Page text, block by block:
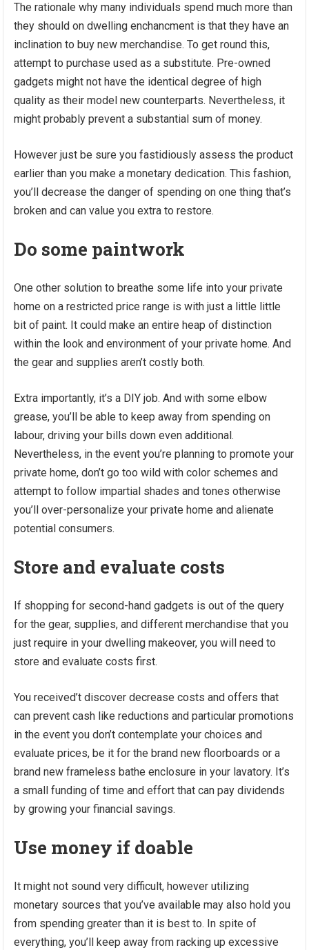
The rationale why many individuals spend much more than
they should on dwelling enchancment is that they have an
inclination to buy new merchandise. To get round this,
attempt to purchase used as a substitute. Pre-owned
gadgets might not have the identical degree of high
quality as their model new counterparts. Nevertheless, it
might probably prevent a substantial sum of money.
However just be sure you fastidiously assess the product
earlier than you make a monetary dedication. This fashion,
you’ll decrease the danger of spending on one thing that’s
broken and can value you extra to restore.
Do some paintwork
One other solution to breathe some life into your private
home on a restricted price range is with just a little little
bit of paint. It could make an entire heap of distinction
within the look and environment of your private home. And
the gear and supplies aren’t costly both.
Extra importantly, it’s a DIY job. And with some elbow
grease, you’ll be able to keep away from spending on
labour, driving your bills down even additional.
Nevertheless, in the event you’re planning to promote your
private home, don’t go too wild with color schemes and
attempt to follow impartial shades and tones otherwise
you’ll over-personalize your private home and alienate
potential consumers.
Store and evaluate costs
If shopping for second-hand gadgets is out of the query
for the gear, supplies, and different merchandise that you
just require in your dwelling makeover, you will need to
store and evaluate costs first.
You received’t discover decrease costs and offers that
can prevent cash like reductions and particular promotions
in the event you don’t contemplate your choices and
evaluate prices, be it for the brand new floorboards or a
brand new frameless bathe enclosure in your lavatory. It’s
a small funding of time and effort that can pay dividends
by growing your financial savings.
Use money if doable
It might not sound very difficult, however utilizing
monetary sources that you’ve available may also hold you
from spending greater than it is best to. In spite of
everything, you’ll keep away from racking up excessive